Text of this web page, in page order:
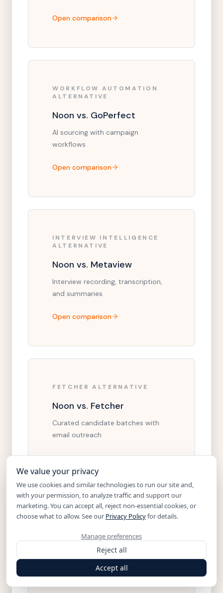
Open comparison
WORKFLOW AUTOMATION
ALTERNATIVE
Noon vs. GoPerfect
AI sourcing with campaign
workflows
Open comparison
INTERVIEW INTELLIGENCE
ALTERNATIVE
Noon vs. Metaview
Interview recording, transcription,
and summaries
Open comparison
FETCHER ALTERNATIVE
Noon vs. Fetcher
Curated candidate batches with
email outreach
Open comparison
Noon vs. Paradox
Conversational AI for high-volume
applicant flow
We value your privacy
We use cookies and similar technologies to run our site and,
with your permission, to analyze traffic and support our
marketing. You can accept all, reject non-essential cookies, or
choose what to allow. See our Privacy Policyfor details.
Manage preferences
Reject all
Accept all